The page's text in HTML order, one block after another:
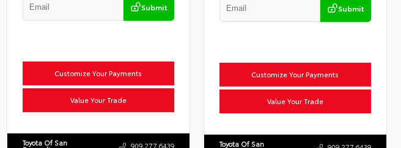
Submit
Customize Your Payments
Value Your Trade
Toyota Of San 909.277.6439
Submit
Customize Your Payments
Value Your Trade
Toyota Of San